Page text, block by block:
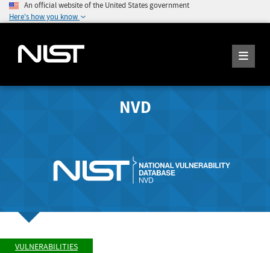
An official website of the United States government
Here's how you know
NVD
VULNERABILITIES